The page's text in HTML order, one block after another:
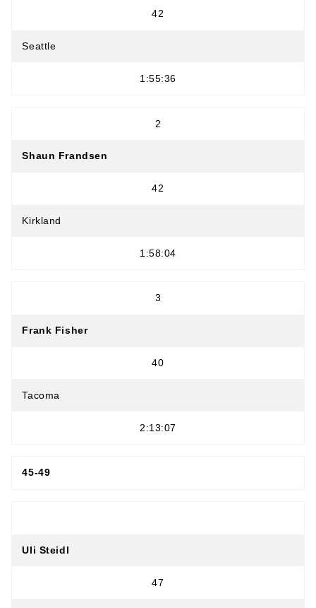
42
Seattle
1:55:36
2
Shaun Frandsen
42
Kirkland
1:58:04
3
Frank Fisher
40
Tacoma
2:13:07
45-49
Uli Steidl
47